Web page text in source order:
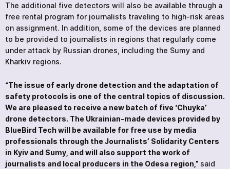
The additional five detectors will also be available through a
free rental program for journalists traveling to high-risk areas
on assignment. In addition, some of the devices are planned
to be provided to journalists in regions that regularly come
under attack by Russian drones, including the Sumy and
Kharkiv regions.
“The issue of early drone detection and the adaptation of
safety protocols is one of the central topics of discussion.
We are pleased to receive a new batch of five ‘Chuyka’
drone detectors. The Ukrainian-made devices provided by
BlueBird Tech will be available for free use by media
professionals through the Journalists’ Solidarity Centers
in Kyiv and Sumy, and will also support the work of
journalists and local producers in the Odesa region,” said